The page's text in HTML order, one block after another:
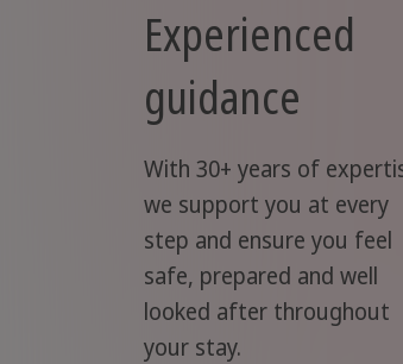
Experienced
guidance
With 30+ years of
we support you at every
step and ensure you feel
safe, prepared and well
looked after throughout
your stay.